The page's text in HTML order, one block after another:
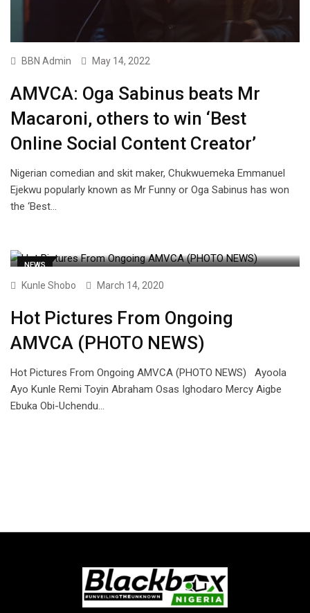
BBN Admin May 14, 2022
AMVCA: Oga Sabinus beats Mr
Macaroni, others to win ‘Best
Online Social Content Creator’
Nigerian comedian and skit maker, Chukwuemeka Emmanuel
Ejekwu popularly known as Mr Funny or Oga Sabinus has won
the ‘Best…
NEWS
Kunle Shobo March 14, 2020
Hot Pictures From Ongoing
AMVCA (PHOTO NEWS)
Hot Pictures From Ongoing AMVCA (PHOTO NEWS) Ayoola
Ayo Kunle Remi Toyin Abraham Osas Ighodaro Mercy Aigbe
Ebuka Obi-Uchendu…